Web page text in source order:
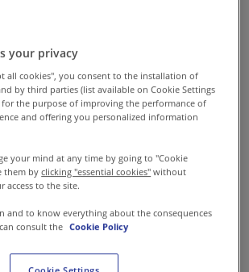
" They say every chef is crazy.
I'm a little more.
One of my earliest memories of
our khansamah cooking biryani
to the point that I just had to
your privacy
all cookies", you consent to the installation of
by third parties (list available on Cookie Settings
for the purpose of improving the performance of
and offering you personalized information
your mind at any time by going to "Cookie
them byclicking "essential cookies" without
access to the site.
and to know everything about the consequences
consult the Cookie Policy